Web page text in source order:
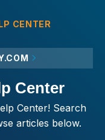
CENTER
Center
Center! Search
articles below.